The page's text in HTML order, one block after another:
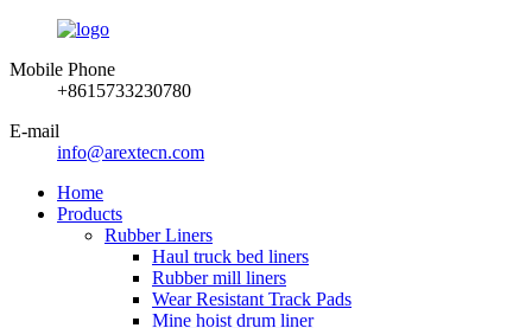
Mobile Phone
+8615733230780
E-mail
info@arextecn.com
Home
Products
Rubber Liners
Haul truck bed liners
Rubber mill liners
Wear Resistant Track Pads
Mine hoist drum liner